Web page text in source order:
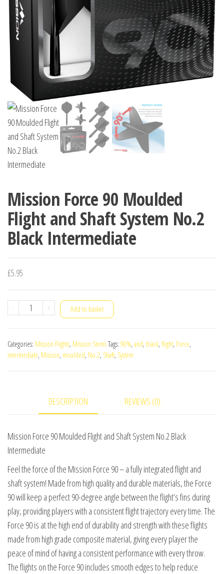
Mission Force 90 Moulded
Flight and Shaft System No.2
Black Intermediate
£5.95
-
Mission
Moulded
Flight
Black
Intermediate
+ Add to basket
Categories: Mission Flights, Mission StemsTags: 90%, and, black, flight, Force,
intermediate, Mission, moulded, No.2, Shaft, System
DESCRIPTION REVIEWS (0)
Mission Force 90 Moulded Flight and Shaft System No.2 Black
Intermediate
Feel the force of the Mission Force 90 – a fully integrated flight and
shaft system! Made from high quality and durable materials, the Force
90 will keep a perfect 90-degree angle between the flight’s fins during
play, providing players with a consistent flight trajectory every time. The
Force 90 is at the high end of durability and strength with these flights
made from high grade composite material, giving every player the
peace of mind of having a consistent performance with every throw.
The flights on the Force 90 includes smooth edges to help reduce